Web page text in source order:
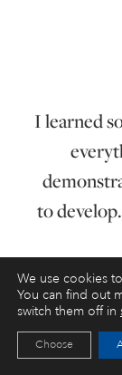
I learned
to
We use cookies
You can find out
switch them off in
Choose